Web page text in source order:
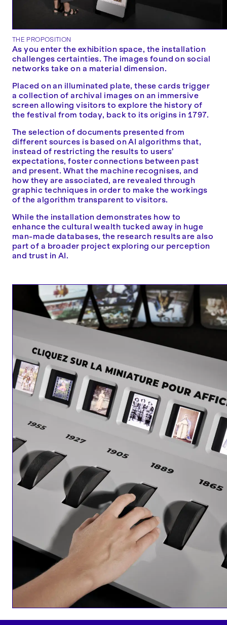
THE PROPOSITION
As you enter the exhibition space, the installation
challenges certainties. The images found on social
networks take on a material dimension.
Placed on an illuminated plate, these cards trigger
a collection of archival images on an immersive
screen allowing visitors to explore the history of
the festival from today, back to its origins in 1797.
The selection of documents presented from
different sources is based on AI algorithms that,
instead of restricting the results to users’
expectations, foster connections between past
and present. What the machine recognises, and
how they are associated, are revealed through
graphic techniques in order to make the workings
of the algorithm transparent to visitors.
While the installation demonstrates how to
enhance the cultural wealth tucked away in huge
man-made databases, the research results are also
part of a broader project exploring our perception
and trust in AI.